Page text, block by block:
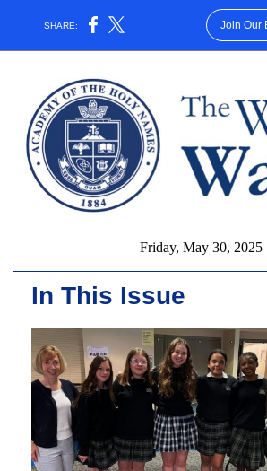
SHARE: Join Our
Friday, May 30, 2025
In This Issue